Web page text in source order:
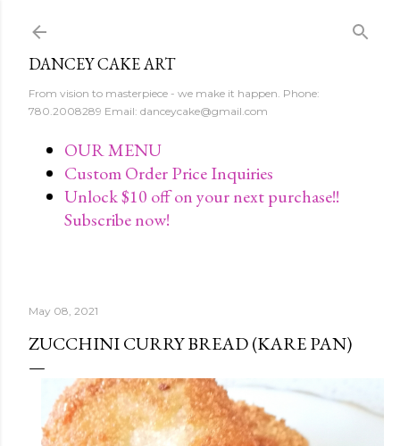
DANCEY CAKE ART
From vision to masterpiece - we make it happen. Phone:
780.2008289 Email: danceycake@gmail.com
OUR MENU
Custom Order Price Inquiries
Unlock $10 off on your next purchase!!
Subscribe now!
May 08, 2021
ZUCCHINI CURRY BREAD (KARE PAN)